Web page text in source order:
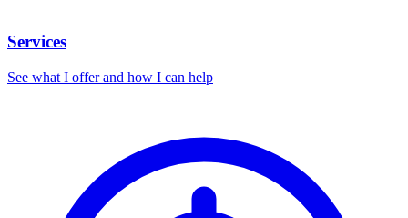
Services
See what I offer and how I can help